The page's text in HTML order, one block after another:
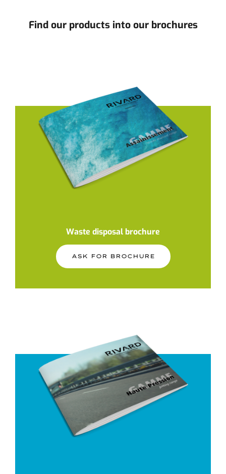
Find our products into our brochures
Waste disposal brochure
ASK FOR BROCHURE